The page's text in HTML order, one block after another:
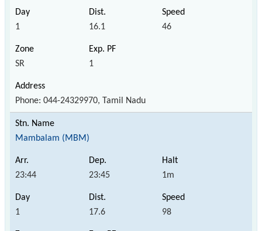
1 16.1 46
SR 1
Phone: 044-24329970, Tamil Nadu
Mambalam (MBM)
23:44 23:45 1m
1 17.6 98